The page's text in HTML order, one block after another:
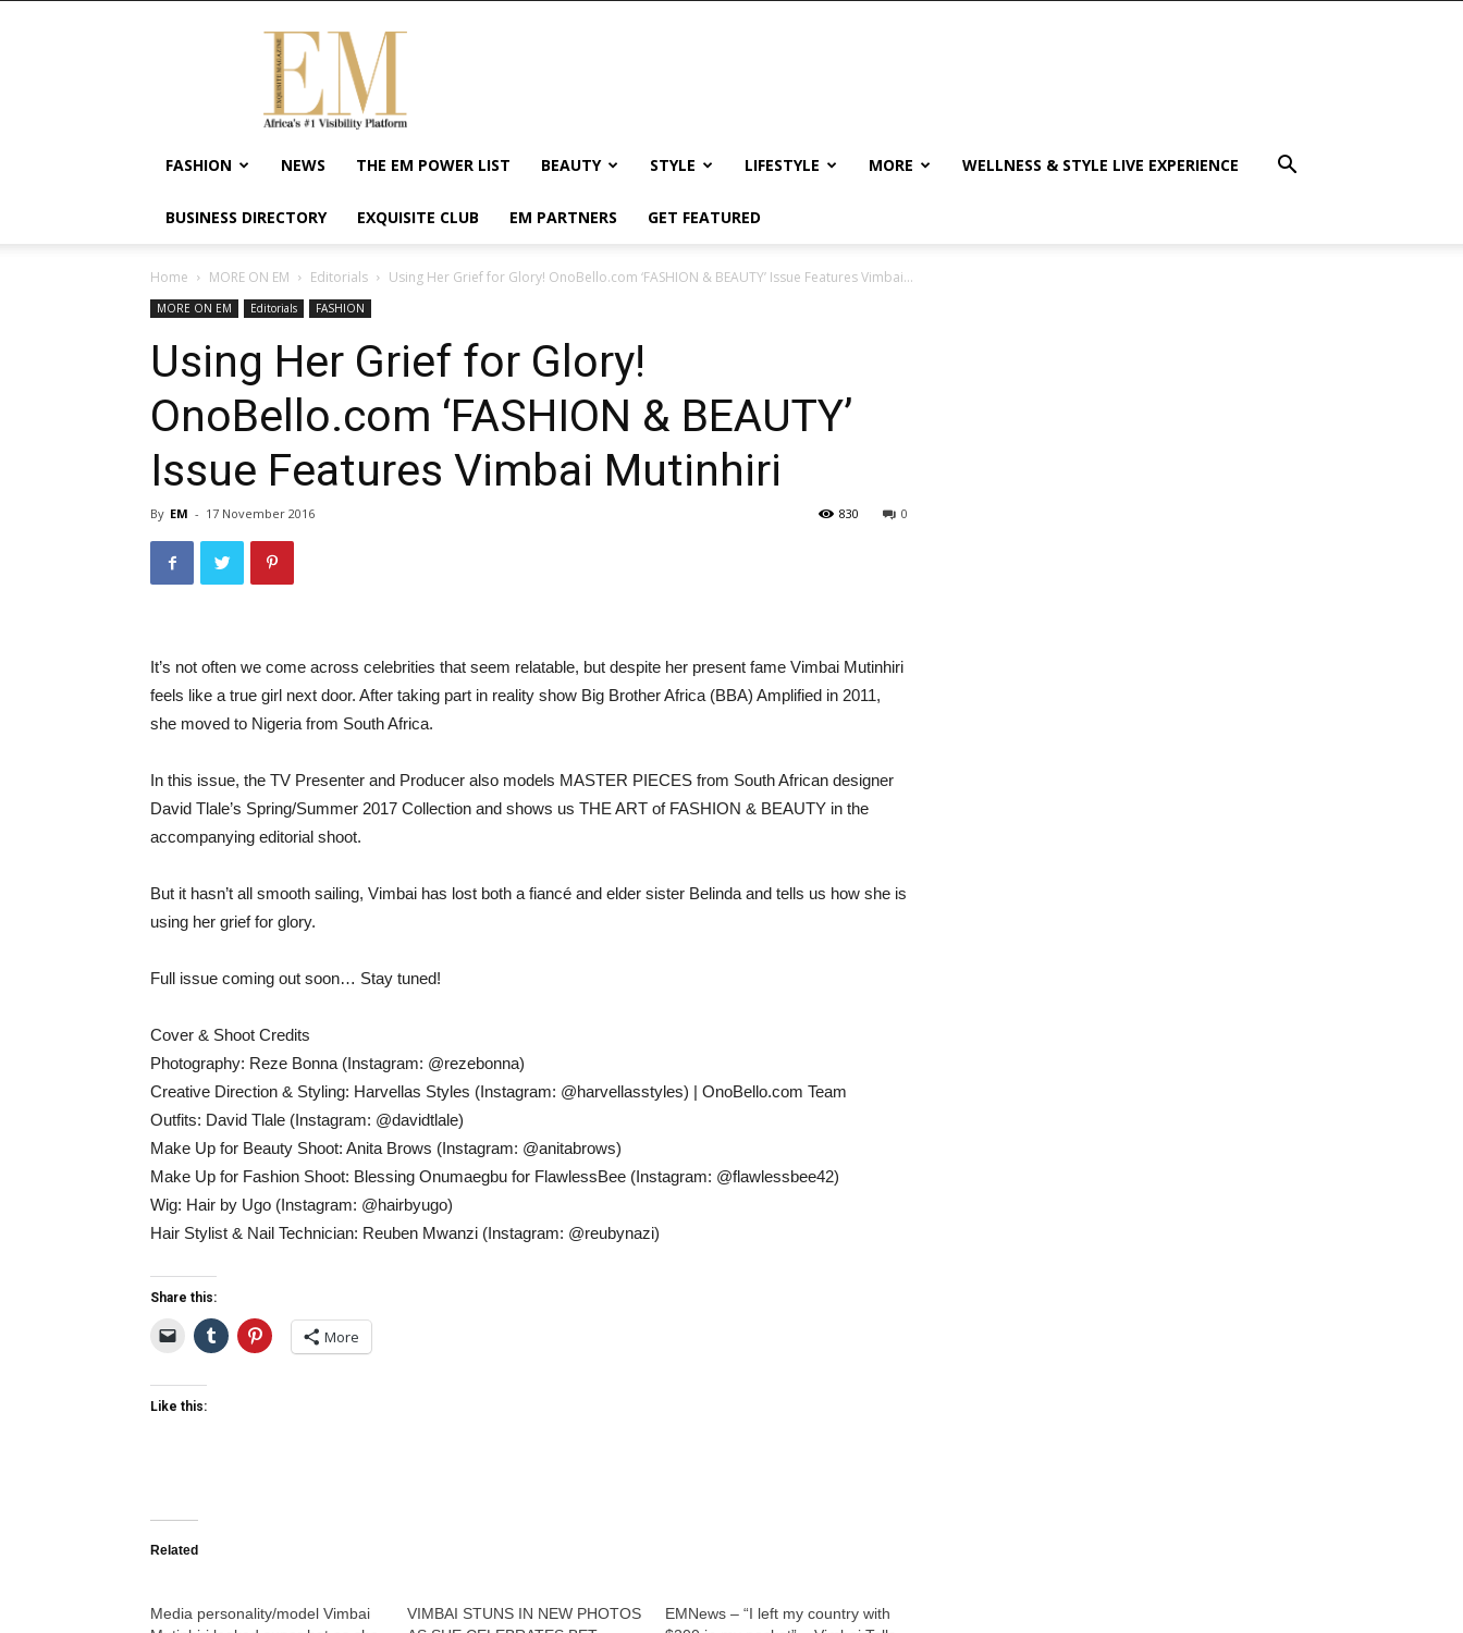
Exquisite
Magazine
Africa's
#1
Visibility
Wellness
Enterpreneurship
Empowerment
FASHION NEWS THE EM POWER LIST BEAUTY STYLE LIFESTYLE MORE WELLNESS & STYLE LIVE EXPERIENCE
BUSINESS DIRECTORY EXQUISITE CLUB EM PARTNERS GET FEATURED
Home MORE ON EM Editorials Using Her Grief for Glory! OnoBello.com ‘FASHION & BEAUTY’ Issue Features Vimbai...
MORE ON EM Editorials FASHION
Using Her Grief for Glory!
OnoBello.com ‘FASHION & BEAUTY’
Issue Features Vimbai Mutinhiri
By EM - 17 November 2016 0
830
It’s not often we come across celebrities that seem relatable, but despite her present fame Vimbai Mutinhiri
feels like a true girl next door. After taking part in reality show Big Brother Africa (BBA) Amplified in 2011,
she moved to Nigeria from South Africa.
In this issue, the TV Presenter and Producer also models MASTER PIECES from South African designer
David Tlale’s Spring/Summer 2017 Collection and shows us THE ART of FASHION & BEAUTY in the
accompanying editorial shoot.
But it hasn’t all smooth sailing, Vimbai has lost both a fiancé and elder sister Belinda and tells us how she is
using her grief for glory.
Full issue coming out soon… Stay tuned!
Cover & Shoot Credits
Photography: Reze Bonna (Instagram: @rezebonna)
Creative Direction & Styling: Harvellas Styles (Instagram: @harvellasstyles) | OnoBello.com Team
Outfits: David Tlale (Instagram: @davidtlale)
Make Up for Beauty Shoot: Anita Brows (Instagram: @anitabrows)
Make Up for Fashion Shoot: Blessing Onumaegbu for FlawlessBee (Instagram: @flawlessbee42)
Wig: Hair by Ugo (Instagram: @hairbyugo)
Hair Stylist & Nail Technician: Reuben Mwanzi (Instagram: @reubynazi)
Share this:
More
Like this:
Related
Media personality/model Vimbai
VIMBAI STUNS IN NEW PHOTOS
EMNews – “I left my country with